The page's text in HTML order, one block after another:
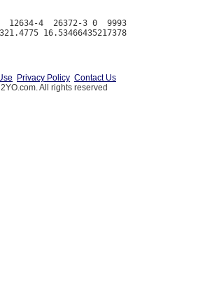
12634-4  26372-3 0  9993
Privacy Policy Contact Us
All rights reserved